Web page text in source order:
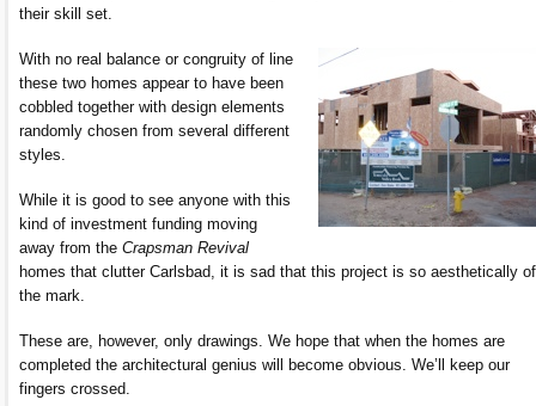
their skill set.
With no real balance or congruity of line
these two homes appear to have been
cobbled together with design elements
randomly chosen from several different
styles.
While it is good to see anyone with this
kind of investment funding moving
away from the Crapsman Revival
homes that clutter Carlsbad, it is sad that this project is so aesthetically
the mark.
These are, however, only drawings. We hope that when the homes are
completed the architectural genius will become obvious. We’ll keep our
fingers crossed.